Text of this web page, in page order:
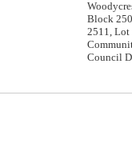
Block
2511, Lot
Council